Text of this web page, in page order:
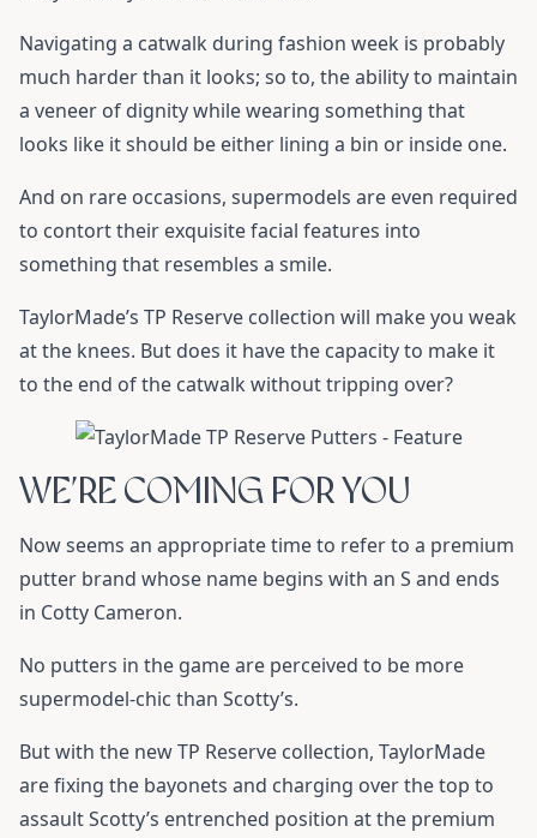
Navigating a catwalk during fashion week is probably
much harder than it looks; so to, the ability to maintain
a veneer of dignity while wearing something that
looks like it should be either lining a bin or inside one.
And on rare occasions, supermodels are even required
to contort their exquisite facial features into
something that resembles a smile.
TaylorMade’s TP Reserve collection will make you weak
at the knees. But does it have the capacity to make it
to the end of the catwalk without tripping over?
WE’RE COMING FOR YOU
Now seems an appropriate time to refer to a premium
putter brand whose name begins with an S and ends
in Cotty Cameron.
No putters in the game are perceived to be more
supermodel-chic than Scotty’s.
But with the new TP Reserve collection, TaylorMade
are fixing the bayonets and charging over the top to
assault Scotty’s entrenched position at the premium